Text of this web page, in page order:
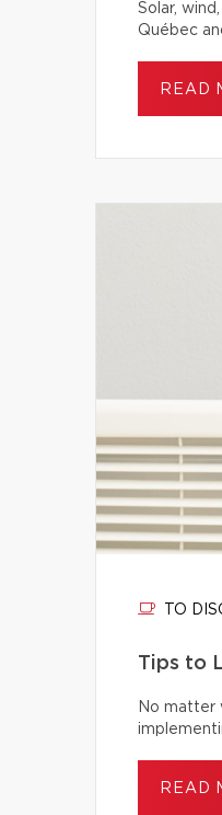
Solar,
Québec
READ
TO
Tips to
No matter
READ